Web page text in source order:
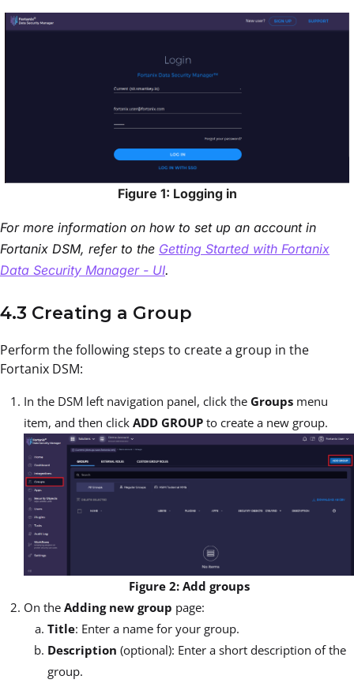
Figure 1: Logging in
For more information on how to set up an account in
Fortanix DSM, refer to the Getting Started with Fortanix
Data Security Manager - UI.
4.3 Creating a Group
Perform the following steps to create a group in the
Fortanix DSM:
In the DSM left navigation panel, click the Groups menu
item, and then click ADD GROUP to create a new group.
Figure 2: Add groups
On the Adding new group page:
Title: Enter a name for your group.
Description (optional): Enter a short description of the
group.